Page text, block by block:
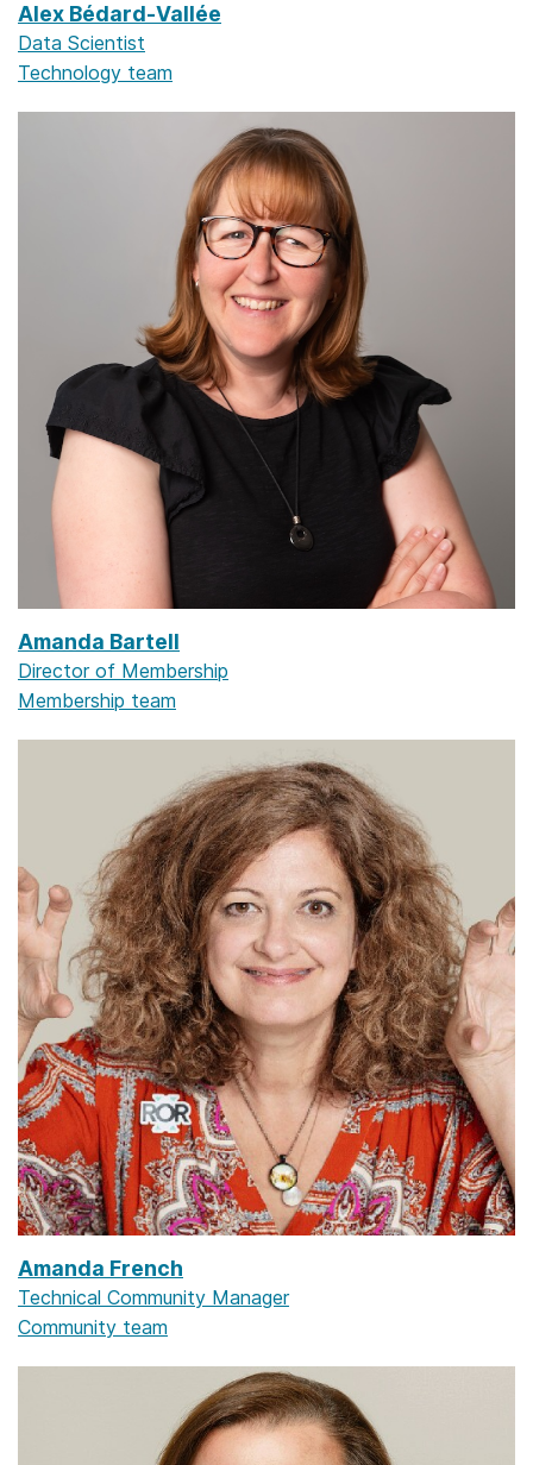
Alex Bédard-Vallée
Data Scientist
Technology team
Amanda Bartell
Director of Membership
Membership team
Amanda French
Technical Community Manager
Community team